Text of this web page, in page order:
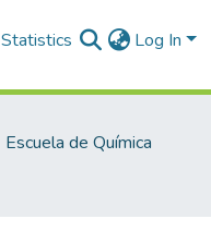
Statistics Log In
Escuela de Química